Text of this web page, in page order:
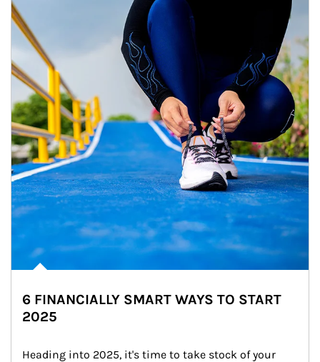
6 FINANCIALLY SMART WAYS TO START
2025
Heading into 2025, it's time to take stock of your